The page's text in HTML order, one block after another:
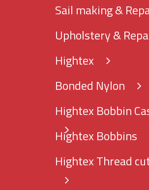
Sail making &
Upholstery &
Hightex
Bonded Nylon
Hightex Bobbin
Hightex Bobbins
Hightex Thread